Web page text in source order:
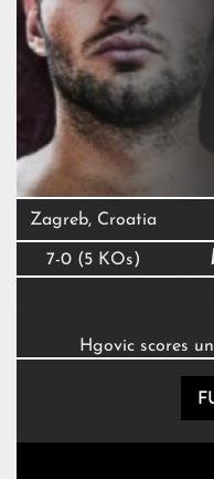
Zagreb, Croatia
7-0 (5 KOs)
Hgovic scores